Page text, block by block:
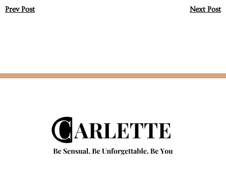
Prev Post Next Post